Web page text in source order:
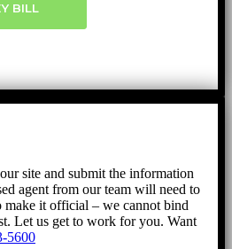
BILL
site and submit the information
agent from our team will need to
make it official – we cannot bind
Let us get to work for you. Want
5600